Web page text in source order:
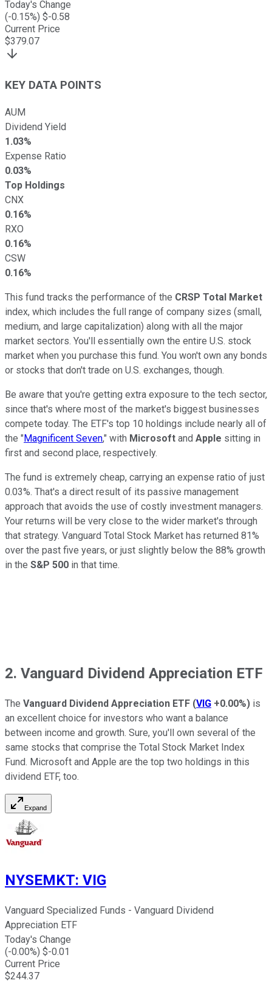
Today's Change
(-0.15%) $-0.58
Current Price
$379.07
KEY DATA POINTS
AUM
Dividend Yield
1.03%
Expense Ratio
0.03%
Top Holdings
CNX
0.16%
RXO
0.16%
CSW
0.16%
This fund tracks the performance of the CRSP Total Market
index, which includes the full range of company sizes (small,
medium, and large capitalization) along with all the major
market sectors. You'll essentially own the entire U.S. stock
market when you purchase this fund. You won't own any bonds
or stocks that don't trade on U.S. exchanges, though.
Be aware that you're getting extra exposure to the tech sector,
since that's where most of the market's biggest businesses
compete today. The ETF's top 10 holdings include nearly all of
the "Magnificent Seven," with Microsoft and Apple sitting in
first and second place, respectively.
The fund is extremely cheap, carrying an expense ratio of just
0.03%. That's a direct result of its passive management
approach that avoids the use of costly investment managers.
Your returns will be very close to the wider market's through
that strategy. Vanguard Total Stock Market has returned 81%
over the past five years, or just slightly below the 88% growth
in the S&P 500 in that time.
2. Vanguard Dividend Appreciation ETF
The Vanguard Dividend Appreciation ETF (VIG +0.00%) is
an excellent choice for investors who want a balance
between income and growth. Sure, you'll own several of the
same stocks that comprise the Total Stock Market Index
Fund. Microsoft and Apple are the top two holdings in this
dividend ETF, too.
Expand
NYSEMKT: VIG
Vanguard Specialized Funds - Vanguard Dividend
Appreciation ETF
Today's Change
(-0.00%) $-0.01
Current Price
$244.37